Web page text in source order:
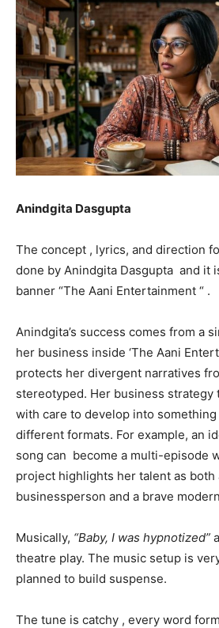
Anindgita Dasgupta
The concept , lyrics, and direction
done by Anindgita Dasgupta and it
banner “The Aani Entertainment “ .
Anindgita’s success comes from a
her business inside ‘The Aani
protects her divergent narratives
stereotyped. Her business strategy
with care to develop into
different formats. For example, an
song can become a multi-episode
project highlights her talent as both
businessperson and a brave
Musically, “Baby, I was hypnotized”
theatre play. The music setup is
planned to build suspense.
The tune is catchy , every word